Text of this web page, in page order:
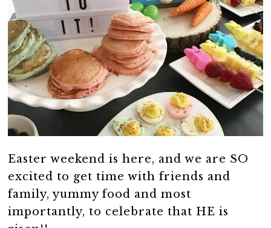
Easter weekend is here, and we are SO
excited to get time with friends and
family, yummy food and most
importantly, to celebrate that HE is